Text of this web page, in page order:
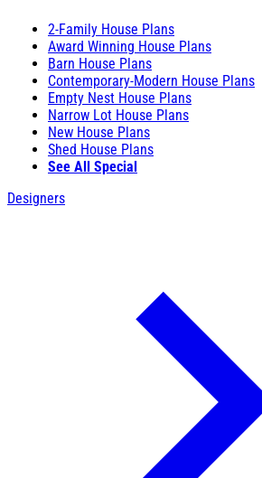
2-Family House Plans
Award Winning House Plans
Barn House Plans
Contemporary-Modern House Plans
Empty Nest House Plans
Narrow Lot House Plans
New House Plans
Shed House Plans
See All Special
Designers